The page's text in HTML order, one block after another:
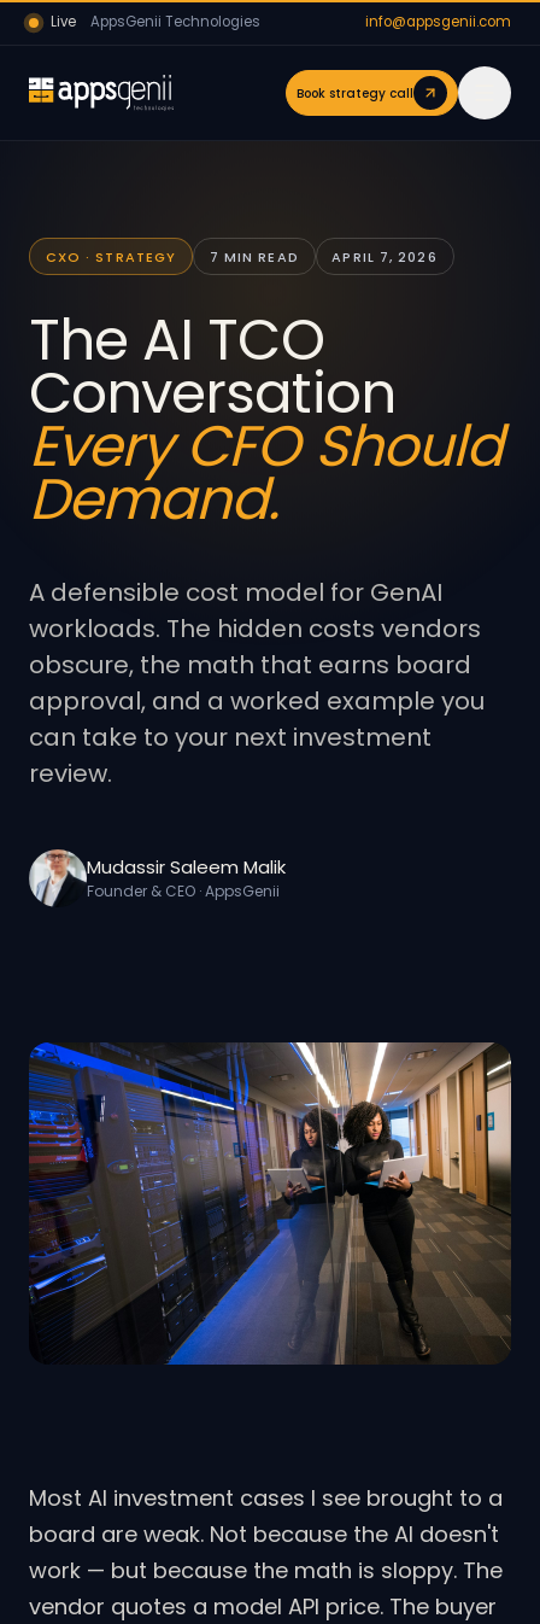
Live AppsGenii Technologies info@appsgenii.com
Book strategy call
CXO · STRATEGY 7 MIN READ APRIL 7, 2026
The AI TCO
Conversation
Every CFO Should
Demand.
A defensible cost model for GenAI
workloads. The hidden costs vendors
obscure, the math that earns board
approval, and a worked example you
can take to your next investment
review.
Mudassir Saleem Malik
Founder & CEO · AppsGenii
Most AI investment cases I see brought to a
board are weak. Not because the AI doesn't
work — but because the math is sloppy. The
vendor quotes a model API price. The buyer